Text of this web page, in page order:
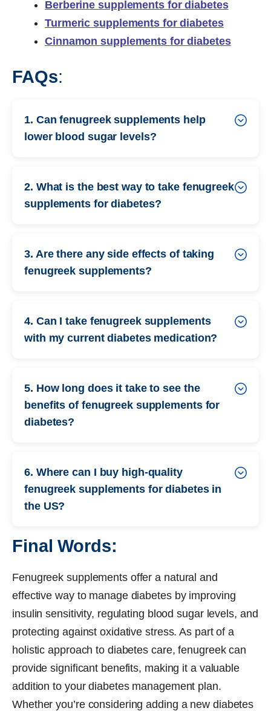
Berberine supplements for diabetes
Turmeric supplements for diabetes
Cinnamon supplements for diabetes
FAQs:
1. Can fenugreek supplements help
lower blood sugar levels?
2. What is the best way to take fenugreek
supplements for diabetes?
3. Are there any side effects of taking
fenugreek supplements?
4. Can I take fenugreek supplements
with my current diabetes medication?
5. How long does it take to see the
benefits of fenugreek supplements for
diabetes?
6. Where can I buy high-quality
fenugreek supplements for diabetes in
the US?
Final Words:
Fenugreek supplements offer a natural and
effective way to manage diabetes by improving
insulin sensitivity, regulating blood sugar levels, and
protecting against oxidative stress. As part of a
holistic approach to diabetes care, fenugreek can
provide significant benefits, making it a valuable
addition to your diabetes management plan.
Whether you’re considering adding a new diabetes